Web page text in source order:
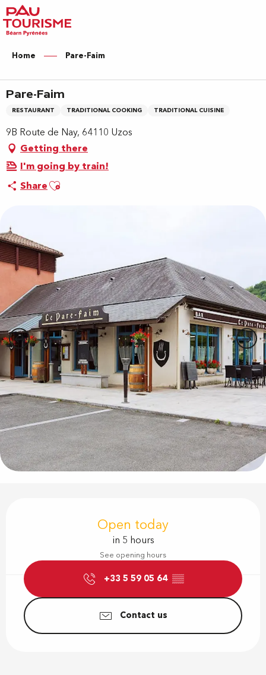
Aller
au
contenu
principal
Home Pare-Faim
Pare-Faim
RESTAURANT TRADITIONAL COOKING TRADITIONAL CUISINE
9B Route de Nay, 64110 Uzos
Getting there
I'm going by train!
ShareAjouter aux favoris
Open today
in 5 hours
See opening hours
+33 5 59 05 64 ▒▒
Contact us